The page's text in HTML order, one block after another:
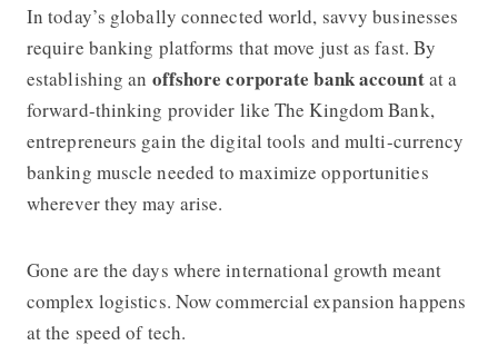
In today’s globally connected world, savvy businesses
require banking platforms that move just as fast. By
establishing an offshore corporate bank accountat a
forward-thinking provider like The Kingdom Bank,
entrepreneurs gain the digital tools and multi-currency
banking muscle needed to maximize opportunities
wherever they may arise.
Gone are the days where international growth meant
complex logistics. Now commercial expansion happens
at the speed of tech.